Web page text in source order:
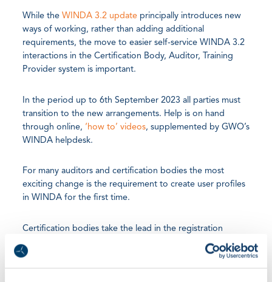
While the WINDA 3.2 updateprincipally introduces new
ways of working, rather than adding additional
requirements, the move to easier self-service WINDA 3.2
interactions in the Certification Body, Auditor, Training
Provider system is important.
In the period up to 6th September 2023 all parties must
transition to the new arrangements. Help is on hand
through online, ‘how to’ videos, supplemented by GWO’s
WINDA helpdesk.
For many auditors and certification bodies the most
exciting change is the requirement to create user profiles
in WINDA for the first time.
Certification bodies take the lead in the registration
process and, in turn, onboard their associated auditors
and training providers.